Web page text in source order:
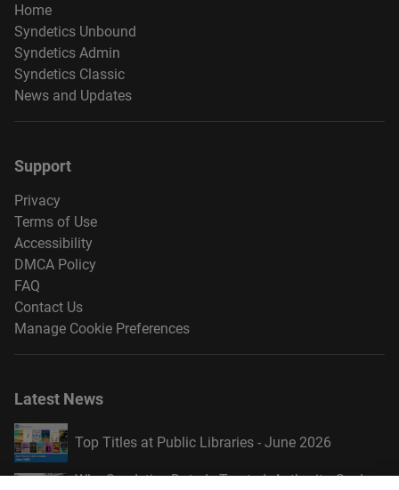
Home
Syndetics Unbound
Syndetics Admin
Syndetics Classic
News and Updates
Support
Privacy
Terms of Use
Accessibility
DMCA Policy
FAQ
Contact Us
Manage Cookie Preferences
Latest News
Top Titles at Public Libraries - June 2026
Why Syndetics Data Is Trusted: Authority, Scale,